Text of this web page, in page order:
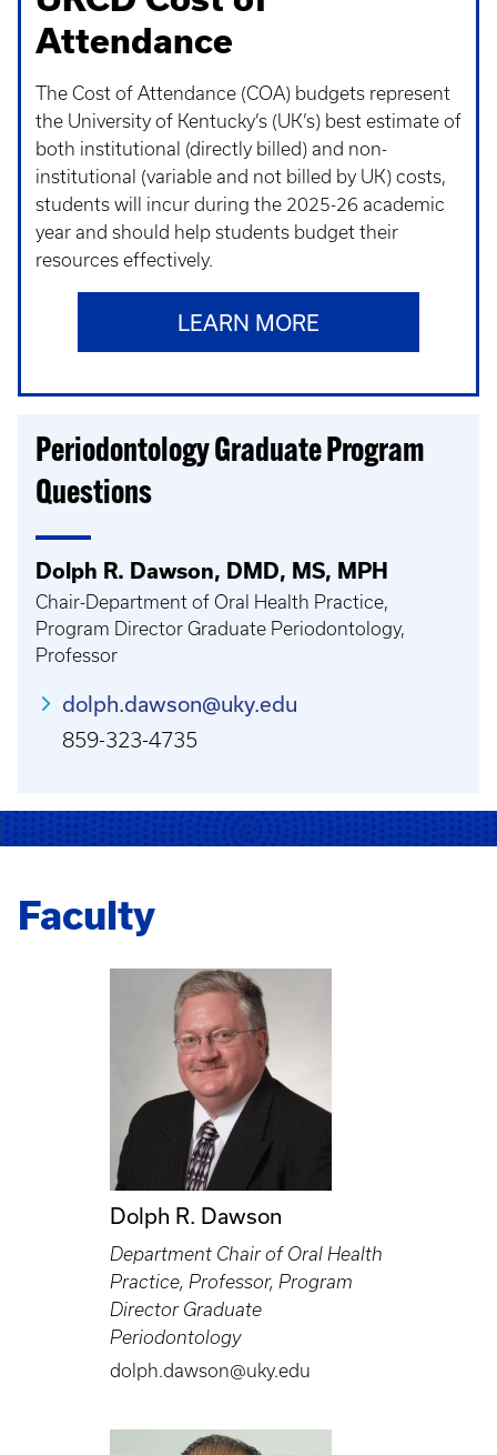
Attendance
The Cost of Attendance (COA) budgets represent
the University of Kentucky’s (UK’s) best estimate of
both institutional (directly billed) and non-
institutional (variable and not billed by UK) costs,
students will incur during the 2025-26 academic
year and should help students budget their
resources effectively.
LEARN MORE
Periodontology Graduate Program
Questions
Dolph R. Dawson, DMD, MS, MPH
Chair-Department of Oral Health Practice,
Program Director Graduate Periodontology,
Professor
dolph.dawson@uky.edu
859-323-4735
Faculty
Dolph R. Dawson
Department Chair of Oral Health
Practice, Professor, Program
Director Graduate
Periodontology
dolph.dawson@uky.edu